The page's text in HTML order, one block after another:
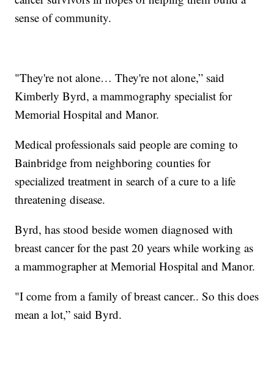
sense of community.
"They're not alone… They're not alone,” said
Kimberly Byrd, a mammography specialist for
Memorial Hospital and Manor.
Medical professionals said people are coming to
Bainbridge from neighboring counties for
specialized treatment in search of a cure to a life
threatening disease.
Byrd, has stood beside women diagnosed with
breast cancer for the past 20 years while working as
a mammographer at Memorial Hospital and Manor.
"I come from a family of breast cancer.. So this does
mean a lot,” said Byrd.